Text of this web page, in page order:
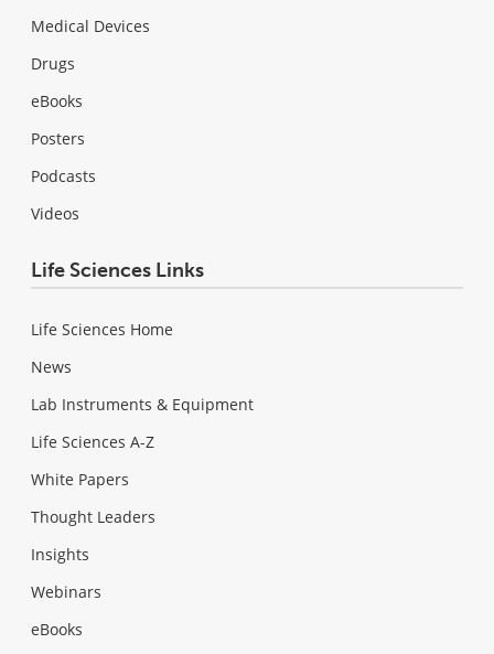
Medical Devices
Drugs
eBooks
Posters
Podcasts
Videos
Life Sciences Links
Life Sciences Home
News
Lab Instruments & Equipment
Life Sciences A-Z
White Papers
Thought Leaders
Insights
Webinars
eBooks